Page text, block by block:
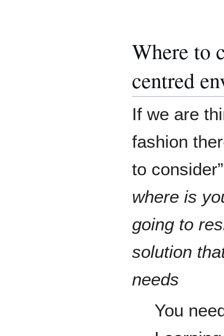
Where to
centred
If we are
fashion
to
where is
going to
solution
needs
You